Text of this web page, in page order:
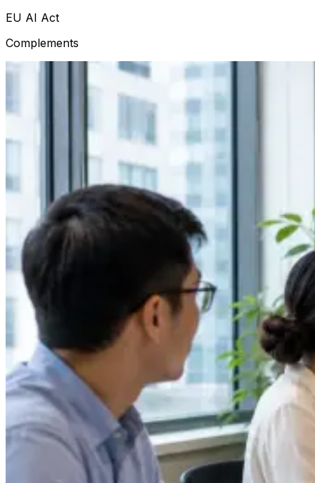
EU AI Act
Complements